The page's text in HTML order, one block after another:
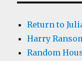
Return to
Harry
Random